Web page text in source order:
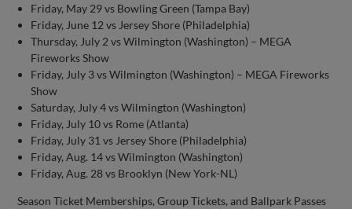
Friday, May 29 vs Bowling Green (Tampa Bay)
Friday, June 12 vs Jersey Shore (Philadelphia)
Thursday, July 2 vs Wilmington (Washington) – MEGA
Fireworks Show
Friday, July 3 vs Wilmington (Washington) – MEGA Fireworks
Show
Saturday, July 4 vs Wilmington (Washington)
Friday, July 10 vs Rome (Atlanta)
Friday, July 31 vs Jersey Shore (Philadelphia)
Friday, Aug. 14 vs Wilmington (Washington)
Friday, Aug. 28 vs Brooklyn (New York-NL)
Season Ticket Memberships, Group Tickets, and Ballpark Passes